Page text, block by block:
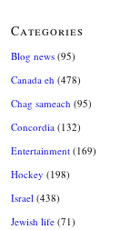
Categories
Blog news (95)
Canada eh (478)
Chag sameach (95)
Concordia (132)
Entertainment (169)
Hockey (198)
Israel (438)
Jewish life (71)